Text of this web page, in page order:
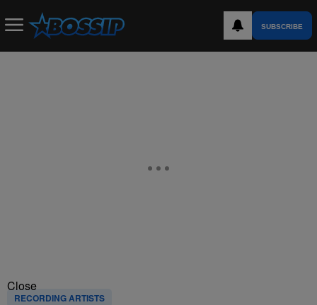
SUBSCRIBE
Close
RECORDING ARTISTS